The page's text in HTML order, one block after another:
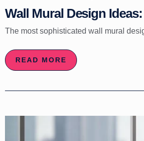
Wall Mural Design
The most sophisticated wall mural
READ MORE